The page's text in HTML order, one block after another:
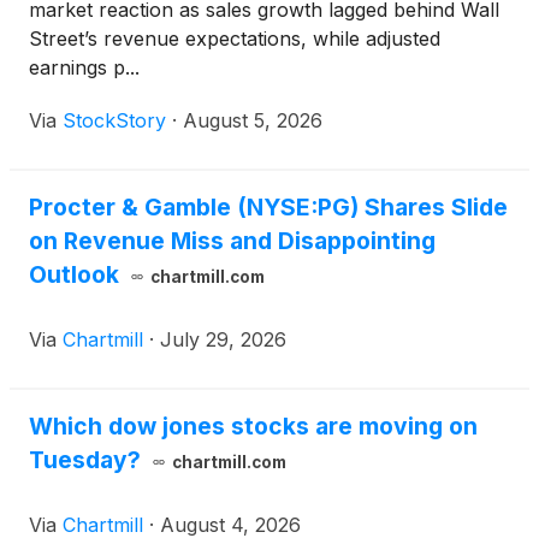
market reaction as sales growth lagged behind Wall
Street’s revenue expectations, while adjusted
earnings p...
Via StockStory · August 5, 2026
Procter & Gamble (NYSE:PG) Shares Slide
on Revenue Miss and Disappointing
Outlook
chartmill.com
Via Chartmill · July 29, 2026
Which dow jones stocks are moving on
Tuesday?
chartmill.com
Via Chartmill · August 4, 2026